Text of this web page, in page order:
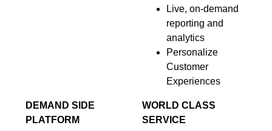
Live, on-demand
reporting and
analytics
Personalize
Customer
Experiences
DEMAND SIDE
PLATFORM
WORLD CLASS
SERVICE